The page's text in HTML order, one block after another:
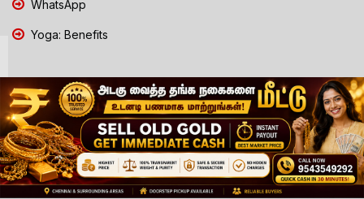
WhatsApp
Yoga: Benefits